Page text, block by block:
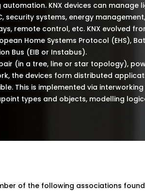
KNX devices can manage
security systems, energy
remote control, etc. KNX evolved
Home Systems Protocol (EHS),
Bus (EIB or Instabus).
(in a tree, line or star topology),
the devices form distributed
This is implemented via
types and objects, modelling
of the following associations